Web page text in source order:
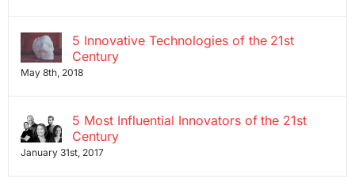
5 Innovative Technologies of the 21st
Century
May 8th, 2018
5 Most Influential Innovators of the 21st
Century
January 31st, 2017